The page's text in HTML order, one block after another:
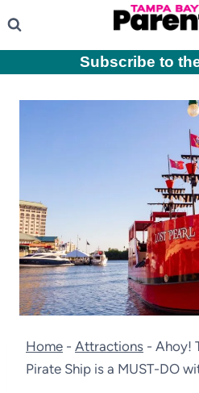
to
content
Subscribe to
Home - Attractions - Ahoy!
Pirate Ship is a MUST-DO